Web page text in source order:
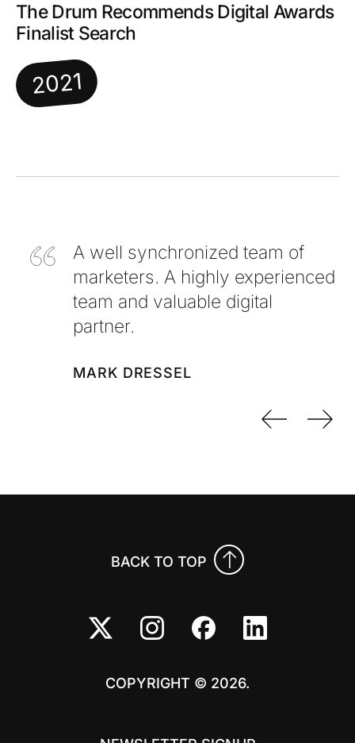
The Drum Recommends Digital Awards
Finalist Search
2021
A well synchronized team of
marketers. A highly experienced
team and valuable digital
partner.
MARK DRESSEL
BACK TO TOP
COPYRIGHT © 2026.